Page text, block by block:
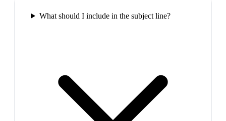
What should I include in the subject line?